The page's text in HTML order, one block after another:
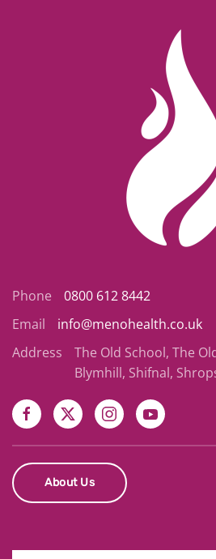
Phone
0800 612 8442
Email
info@menohealth.co.uk
Address
The Old School, The
Blymhill, Shifnal,
About Us
First